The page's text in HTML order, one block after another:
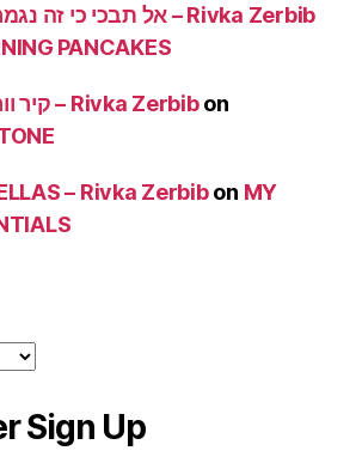
אל תבכי כי זה נגמר, חייכי שזה קרה – Rivka Zerbib
PANCAKES
קיר וורוד ושמלת מקסי – Rivka Zerbibon
– Rivka Zerbibon MY
Sign Up